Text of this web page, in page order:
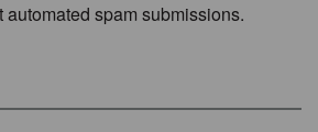
spam submissions.